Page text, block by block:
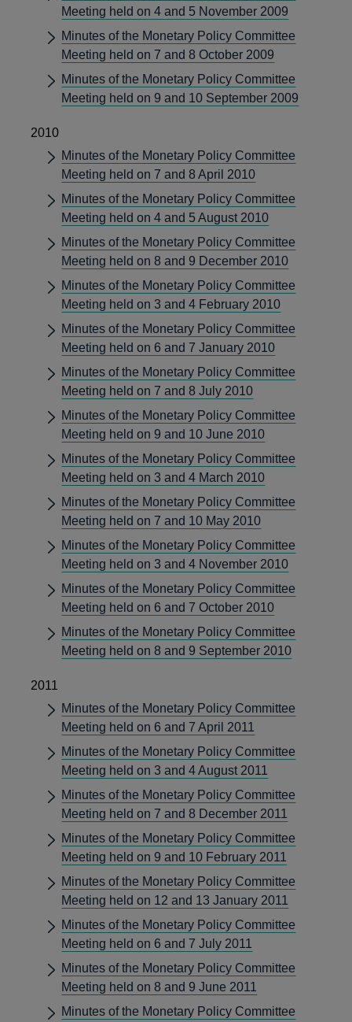
Meeting held on 4 and 5 November 2009
Minutes of the Monetary Policy Committee
Meeting held on 7 and 8 October 2009
Minutes of the Monetary Policy Committee
Meeting held on 9 and 10 September 2009
2010
Minutes of the Monetary Policy Committee
Meeting held on 7 and 8 April 2010
Minutes of the Monetary Policy Committee
Meeting held on 4 and 5 August 2010
Minutes of the Monetary Policy Committee
Meeting held on 8 and 9 December 2010
Minutes of the Monetary Policy Committee
Meeting held on 3 and 4 February 2010
Minutes of the Monetary Policy Committee
Meeting held on 6 and 7 January 2010
Minutes of the Monetary Policy Committee
Meeting held on 7 and 8 July 2010
Minutes of the Monetary Policy Committee
Meeting held on 9 and 10 June 2010
Minutes of the Monetary Policy Committee
Meeting held on 3 and 4 March 2010
Minutes of the Monetary Policy Committee
Meeting held on 7 and 10 May 2010
Minutes of the Monetary Policy Committee
Meeting held on 3 and 4 November 2010
Minutes of the Monetary Policy Committee
Meeting held on 6 and 7 October 2010
Minutes of the Monetary Policy Committee
Meeting held on 8 and 9 September 2010
2011
Minutes of the Monetary Policy Committee
Meeting held on 6 and 7 April 2011
Minutes of the Monetary Policy Committee
Meeting held on 3 and 4 August 2011
Minutes of the Monetary Policy Committee
Meeting held on 7 and 8 December 2011
Minutes of the Monetary Policy Committee
Meeting held on 9 and 10 February 2011
Minutes of the Monetary Policy Committee
Meeting held on 12 and 13 January 2011
Minutes of the Monetary Policy Committee
Meeting held on 6 and 7 July 2011
Minutes of the Monetary Policy Committee
Meeting held on 8 and 9 June 2011
Minutes of the Monetary Policy Committee